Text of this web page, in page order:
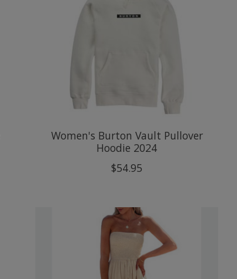
Women's Burton Vault Pullover
Hoodie 2024
$54.95